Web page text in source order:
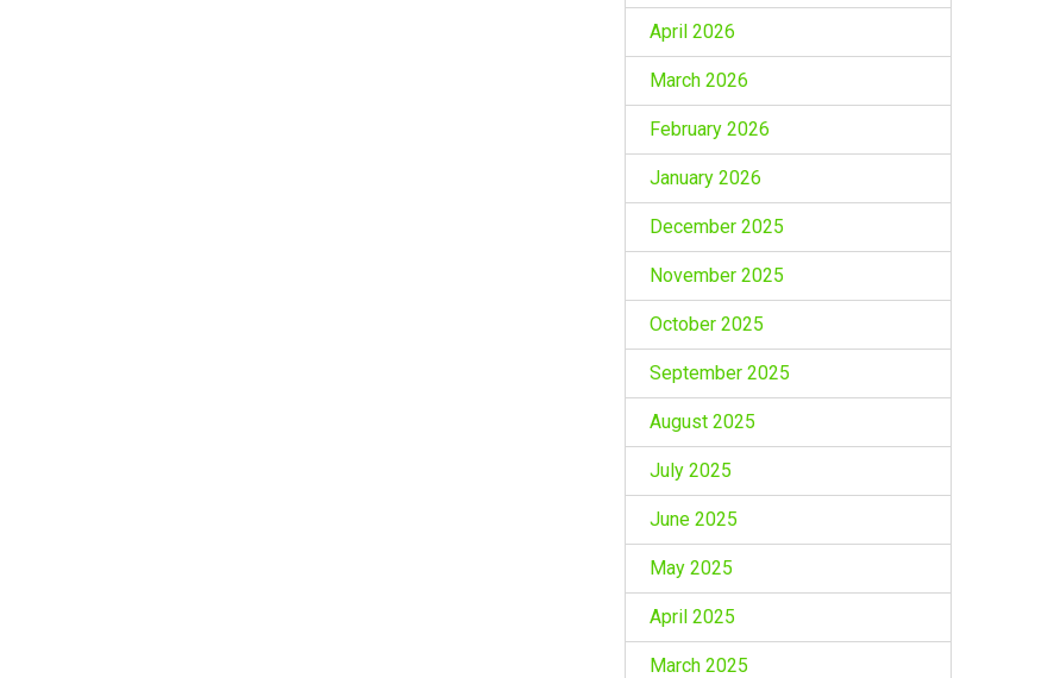
April 2026
March 2026
February 2026
January 2026
December 2025
November 2025
October 2025
September 2025
August 2025
July 2025
June 2025
May 2025
April 2025
March 2025